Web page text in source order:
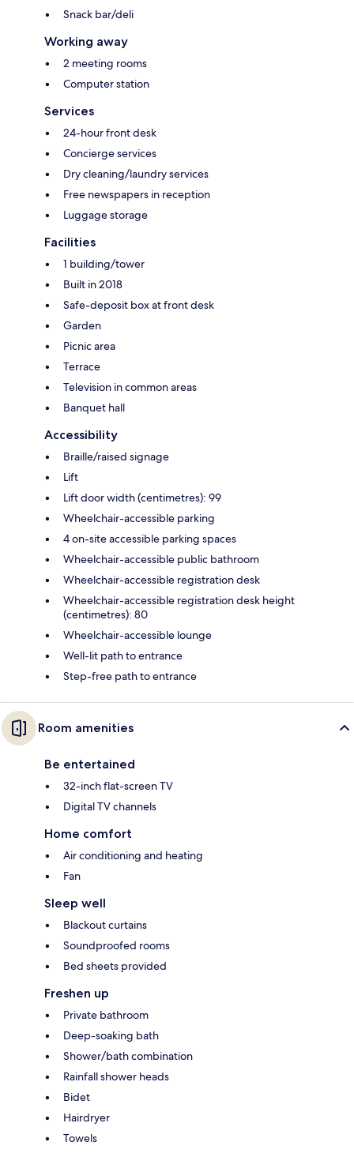
Snack bar/deli
Working away
2 meeting rooms
Computer station
Services
24-hour front desk
Concierge services
Dry cleaning/laundry services
Free newspapers in reception
Luggage storage
Facilities
1 building/tower
Built in 2018
Safe-deposit box at front desk
Garden
Picnic area
Terrace
Television in common areas
Banquet hall
Accessibility
Braille/raised signage
Lift
Lift door width (centimetres): 99
Wheelchair-accessible parking
4 on-site accessible parking spaces
Wheelchair-accessible public bathroom
Wheelchair-accessible registration desk
Wheelchair-accessible registration desk height
(centimetres): 80
Wheelchair-accessible lounge
Well-lit path to entrance
Step-free path to entrance
Room amenities
Be entertained
32-inch flat-screen TV
Digital TV channels
Home comfort
Air conditioning and heating
Fan
Sleep well
Blackout curtains
Soundproofed rooms
Bed sheets provided
Freshen up
Private bathroom
Deep-soaking bath
Shower/bath combination
Rainfall shower heads
Bidet
Hairdryer
Towels